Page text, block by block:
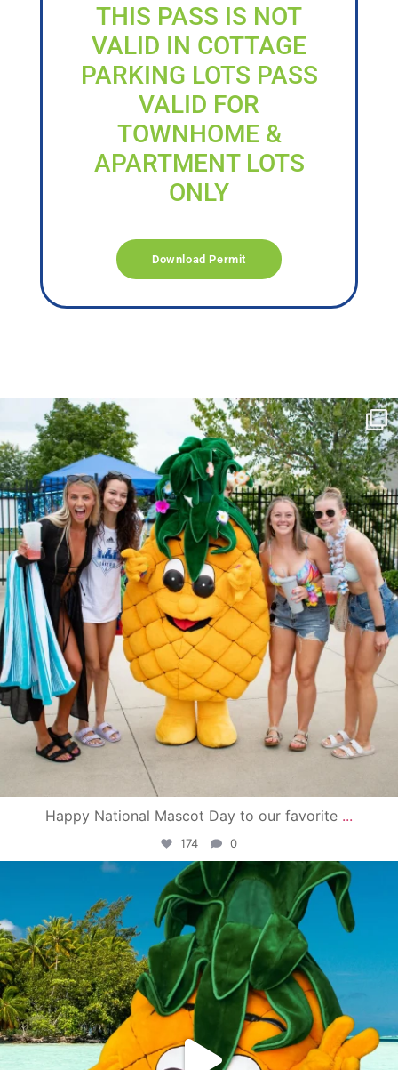
THIS PASS IS NOT
VALID IN COTTAGE
PARKING LOTS PASS
VALID FOR
TOWNHOME &
APARTMENT LOTS
ONLY
Download Permit
campusview_gvsu
Jun 17
Happy National Mascot Day to our favorite ...
174 0
campusview_gvsu
Jun 4